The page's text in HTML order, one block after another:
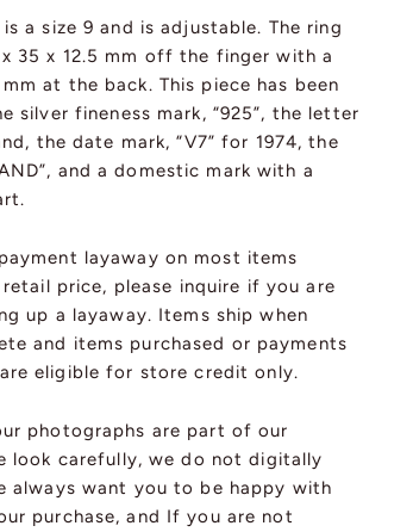
a size 9 and is adjustable. The ring
35 x 12.5 mm off the finger with a
at the back. This piece has been
silver fineness mark, “925”, the letter
the date mark, “V7” for 1974, the
and a domestic mark with a
layaway on most items
price, please inquire if you are
up a layaway. Items ship when
and items purchased or payments
eligible for store credit only.
photographs are part of our
look carefully, we do not digitally
always want you to be happy with
purchase, and If you are not